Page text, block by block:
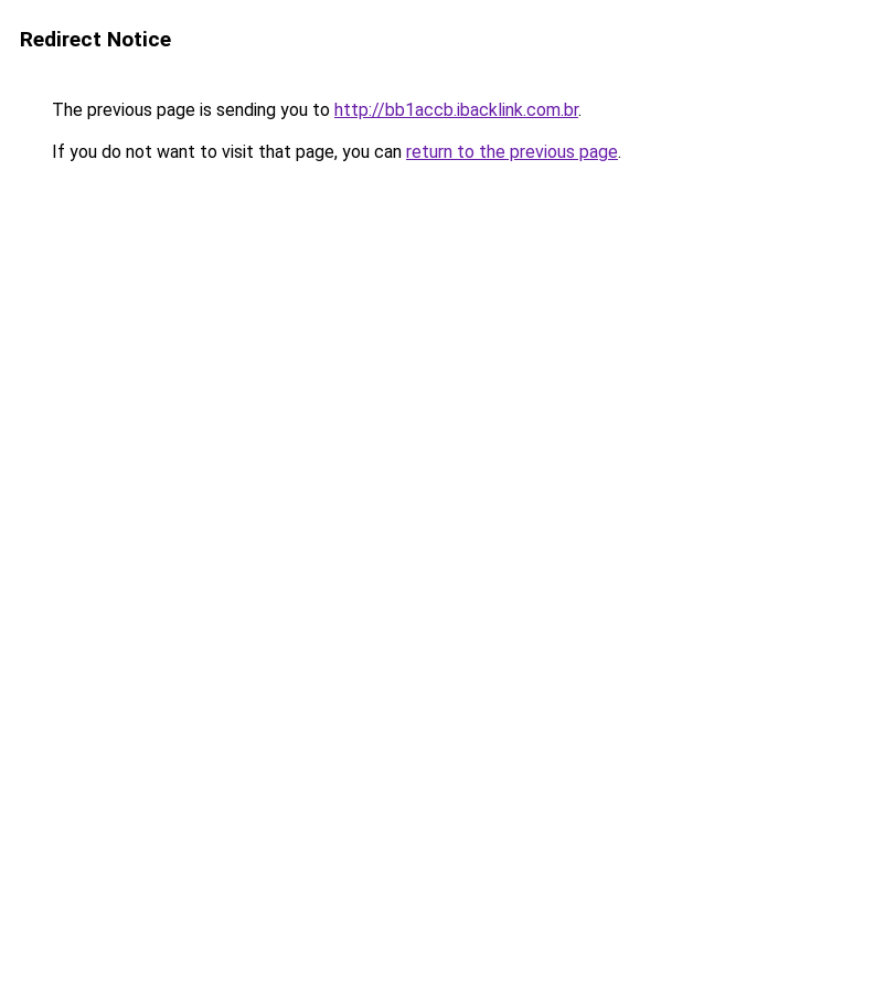
Redirect Notice
The previous page is sending you to http://bb1accb.ibacklink.com.br.
If you do not want to visit that page, you can return to the previous page.